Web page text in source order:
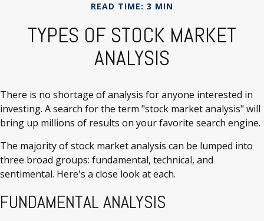
READ TIME: 3 MIN
TYPES OF STOCK MARKET
ANALYSIS
There is no shortage of analysis for anyone interested in
investing. A search for the term "stock market analysis" will
bring up millions of results on your favorite search engine.
The majority of stock market analysis can be lumped into
three broad groups: fundamental, technical, and
sentimental. Here's a close look at each.
FUNDAMENTAL ANALYSIS